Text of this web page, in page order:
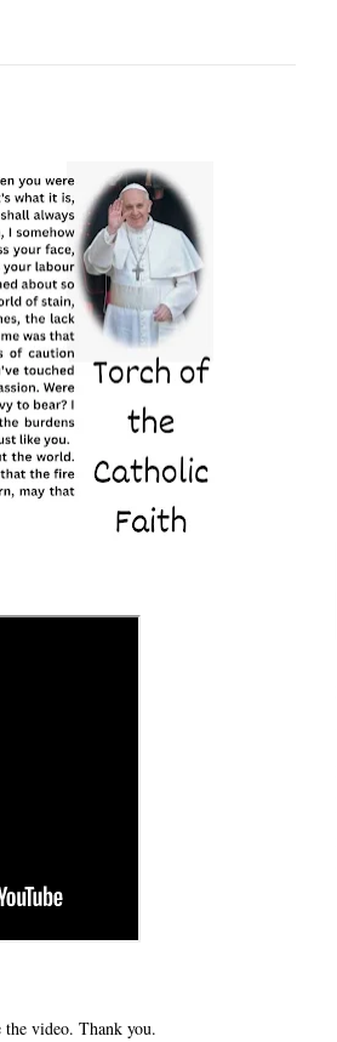
the video. Thank you.